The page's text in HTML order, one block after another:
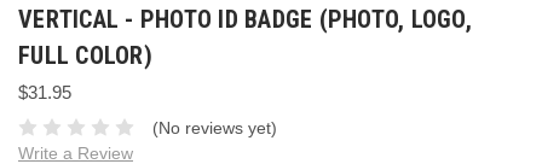
VERTICAL - PHOTO ID BADGE (PHOTO, LOGO,
FULL COLOR)
$31.95
(No reviews yet)
Write a Review